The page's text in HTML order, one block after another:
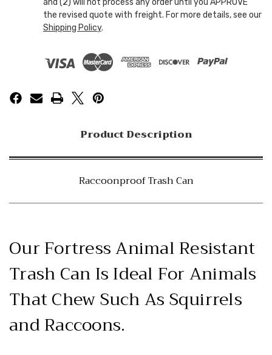
and (2) will not process any order until you APPROVE
the revised quote with freight. For more details, see our
Shipping Policy.
Product Description
Raccoonproof Trash Can
Our Fortress Animal Resistant
Trash Can Is Ideal For Animals
That Chew Such As Squirrels
and Raccoons.